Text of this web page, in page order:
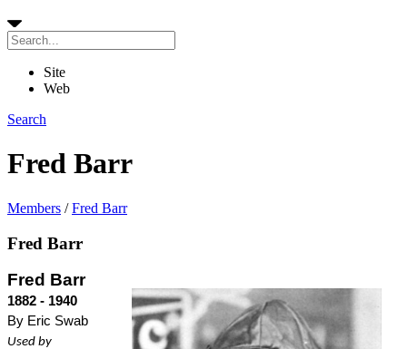
Site
Web
Search
Fred Barr
Members /Fred Barr
Fred Barr
Fred Barr
1882 - 1940
By Eric Swab
Used by